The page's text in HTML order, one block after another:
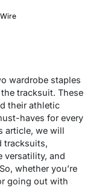
wardrobe staples
tracksuit. These
their athletic
haves for every
article, we will
tracksuits,
versatility, and
whether you’re
going out with